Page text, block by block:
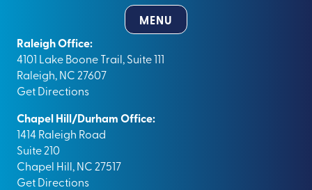
MENU
Raleigh Office:
4101 Lake Boone Trail, Suite 111
Raleigh, NC 27607
Get Directions
Chapel Hill/Durham Office:
1414 Raleigh Road
Suite 210
Chapel Hill, NC 27517
Get Directions